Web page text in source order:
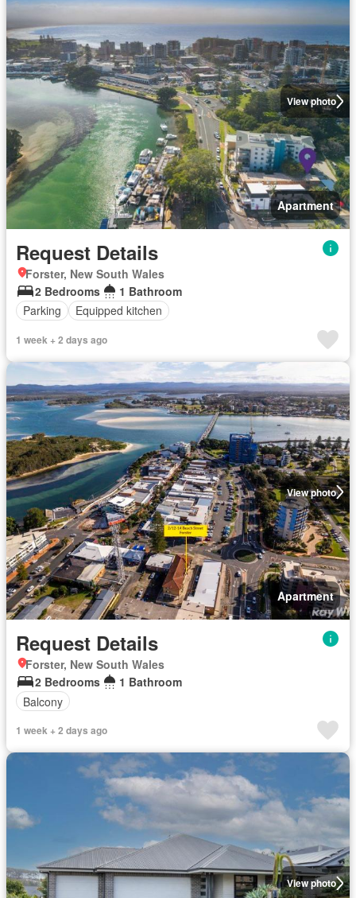
View photo
Apartment
Request Details
Forster, New South Wales
2 Bedrooms
1 Bathroom
Parking
Equipped kitchen
1 week + 2 days ago
View photo
Apartment
Request Details
Forster, New South Wales
2 Bedrooms
1 Bathroom
Balcony
1 week + 2 days ago
View photo